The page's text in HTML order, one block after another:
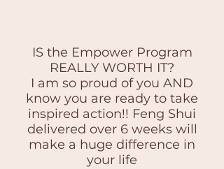
IS the Empower Program
REALLY WORTH IT?
I am so proud of you AND
know you are ready to take
inspired action!! Feng Shui
delivered over 6 weeks will
make a huge difference in
your life